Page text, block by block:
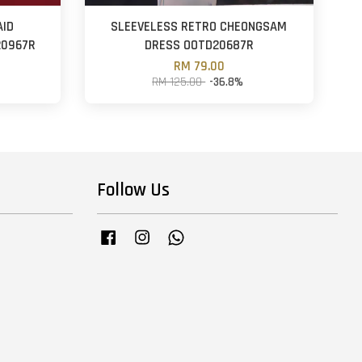
SLEEVELESS RETRO CHEONGSAM
DRESS OOTD20687R
RM 79.00
RM 125.00 -36.8%
Follow Us
Facebook Instagram